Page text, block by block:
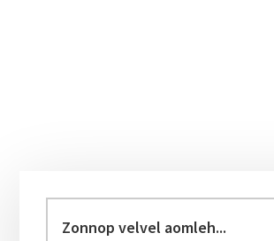
Sidebar
velvel